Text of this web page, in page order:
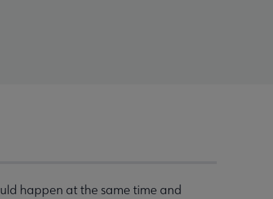
happen at the same time and